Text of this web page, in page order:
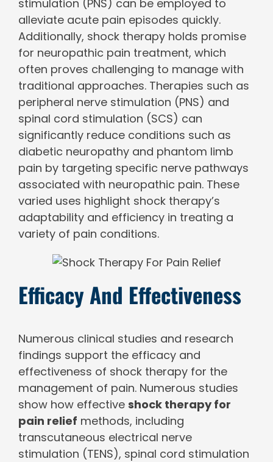
stimulation (PNS) can be employed to
alleviate acute pain episodes quickly.
Additionally, shock therapy holds promise
for neuropathic pain treatment, which
often proves challenging to manage with
traditional approaches. Therapies such as
peripheral nerve stimulation (PNS) and
spinal cord stimulation (SCS) can
significantly reduce conditions such as
diabetic neuropathy and phantom limb
pain by targeting specific nerve pathways
associated with neuropathic pain. These
varied uses highlight shock therapy’s
adaptability and efficiency in treating a
variety of pain conditions.
Efficacy And Effectiveness
Numerous clinical studies and research
findings support the efficacy and
effectiveness of shock therapy for the
management of pain. Numerous studies
show how effective shock therapy for
pain relief methods, including
transcutaneous electrical nerve
stimulation (TENS), spinal cord stimulation